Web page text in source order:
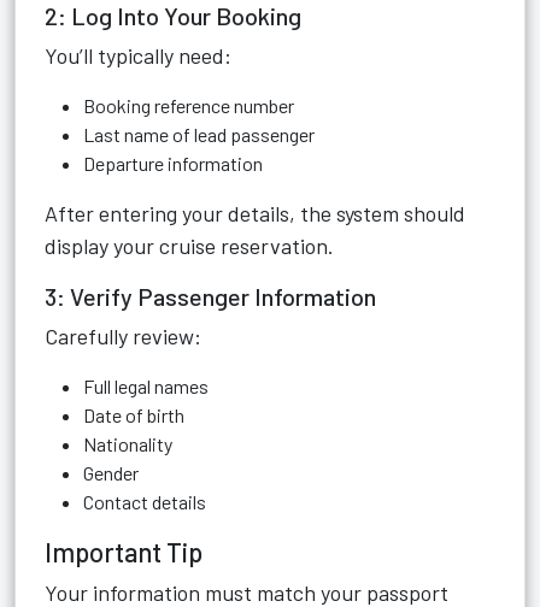
2: Log Into Your Booking
You’ll typically need:
Booking reference number
Last name of lead passenger
Departure information
After entering your details, the system should
display your cruise reservation.
3: Verify Passenger Information
Carefully review:
Full legal names
Date of birth
Nationality
Gender
Contact details
Important Tip
Your information must match your passport